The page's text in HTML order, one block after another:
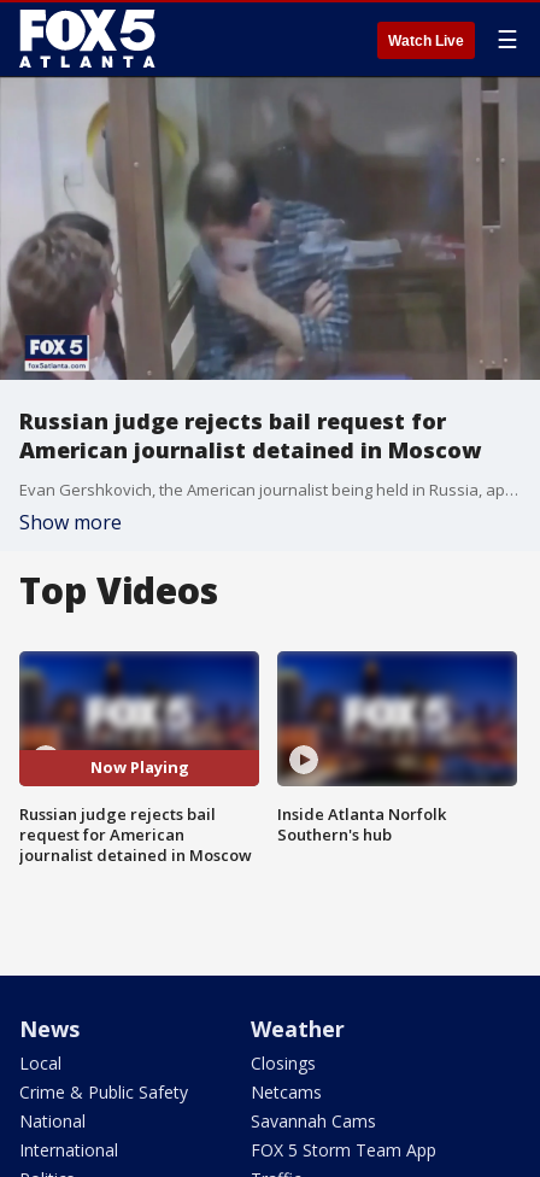
Watch Live ☰
Russian judge rejects bail request for
American journalist detained in Moscow
Evan Gershkovich, the American journalist being held in Russia, appeared before a judge on Tuesday. A judge rejected his appeal for bail
Show more
Top Videos
Now Playing
Russian judge rejects bail
request for American
journalist detained in Moscow
Inside Atlanta Norfolk
Southern's hub
News
Local
Crime & Public Safety
National
International
Weather
Closings
Netcams
Savannah Cams
FOX 5 Storm Team App